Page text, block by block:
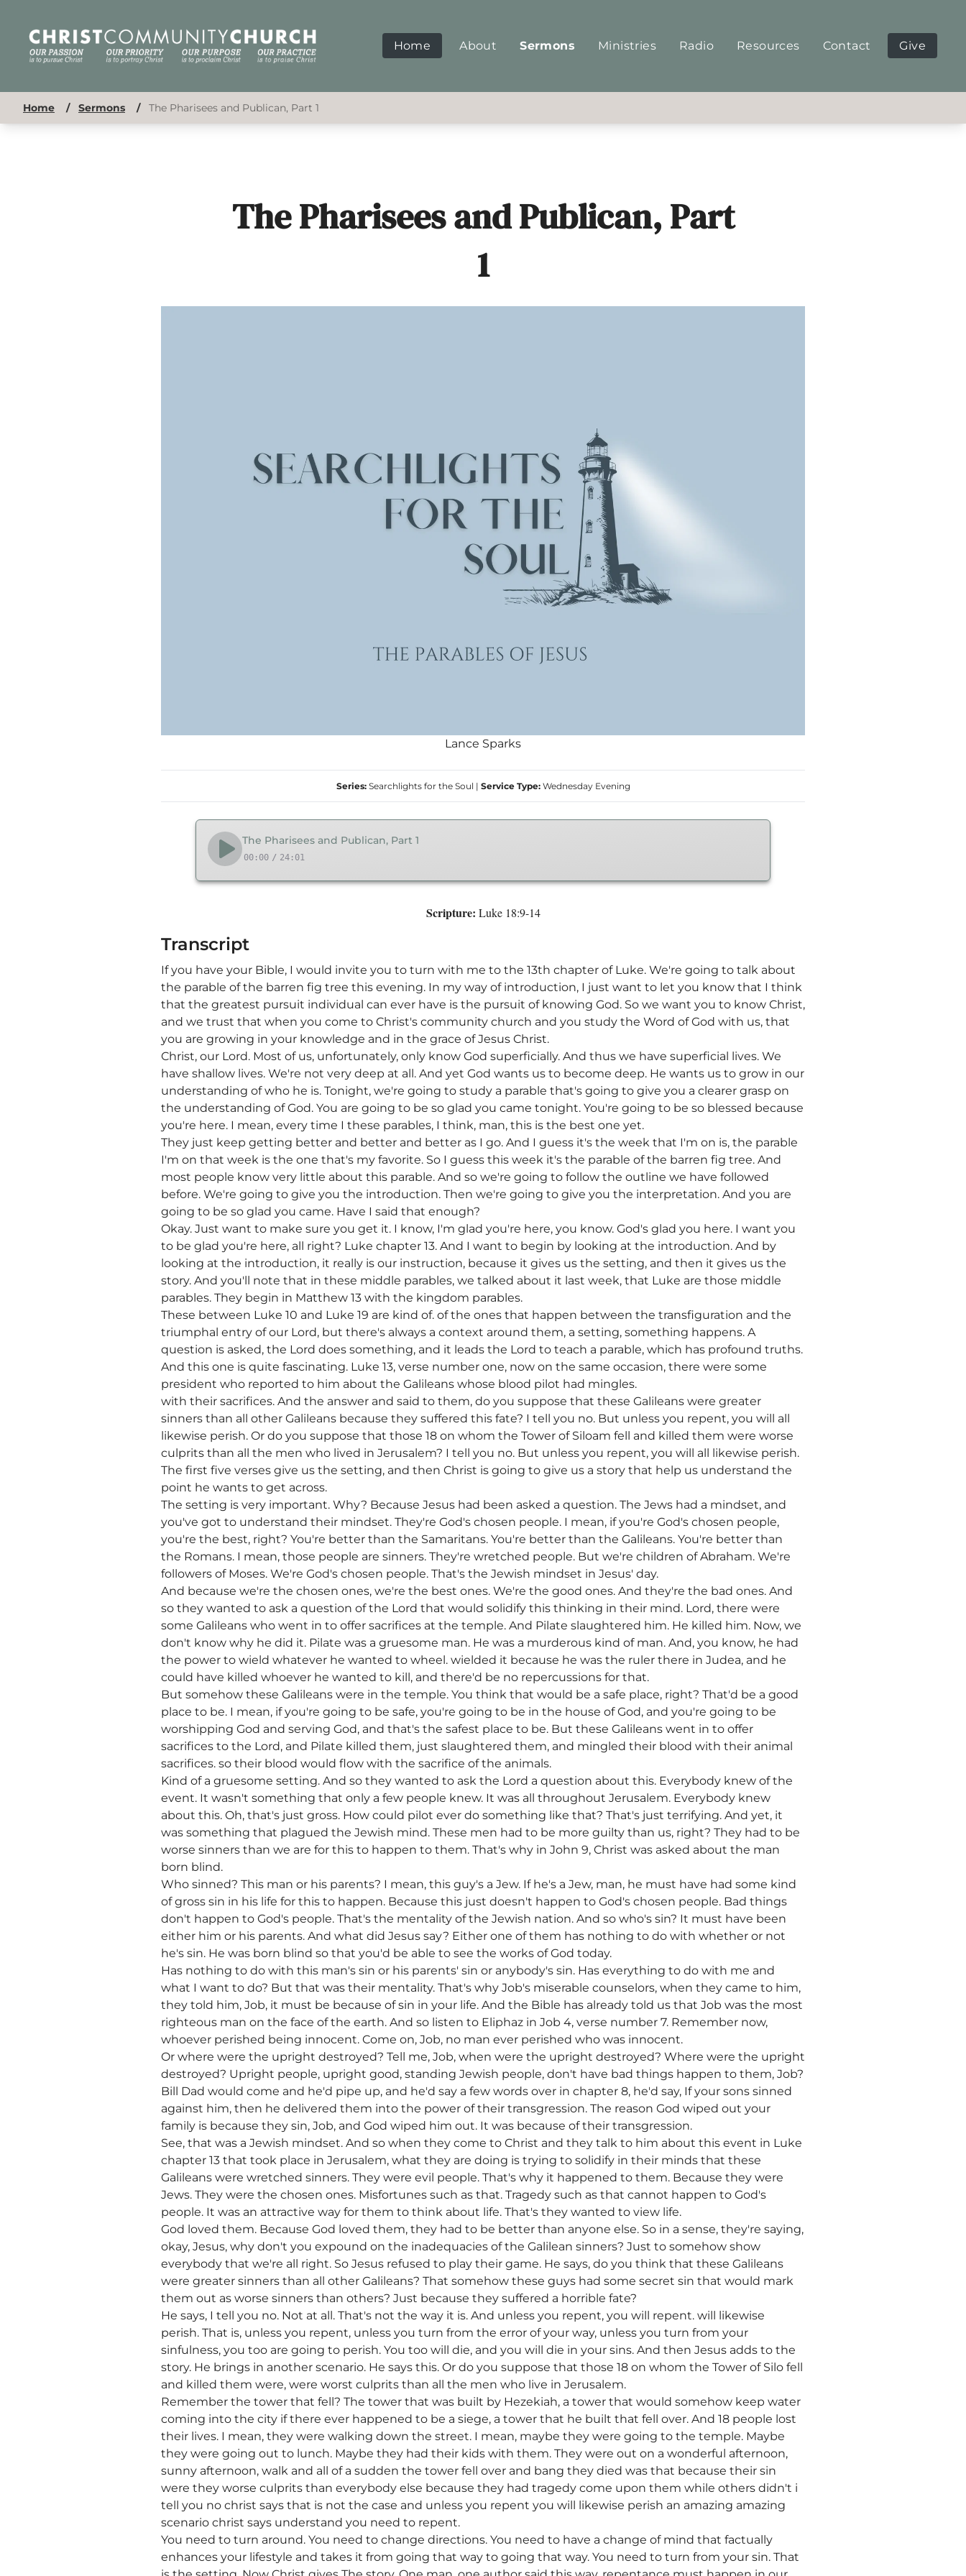
Home About Sermons Ministries Radio Resources Contact Give
Home / Sermons / The Pharisees and Publican, Part 1
The Pharisees and Publican, Part
1
Lance Sparks
Series: Searchlights for the Soul | Service Type: Wednesday Evening
The Pharisees and Publican, Part 1
00:00 / 24:01
Scripture: Luke 18:9-14
Transcript
If you have your Bible, I would invite you to turn with me to the 13th chapter of Luke. We're going to talk about
the parable of the barren fig tree this evening. In my way of introduction, I just want to let you know that I think
that the greatest pursuit individual can ever have is the pursuit of knowing God. So we want you to know Christ,
and we trust that when you come to Christ's community church and you study the Word of God with us, that
you are growing in your knowledge and in the grace of Jesus Christ.
Christ, our Lord. Most of us, unfortunately, only know God superficially. And thus we have superficial lives. We
have shallow lives. We're not very deep at all. And yet God wants us to become deep. He wants us to grow in our
understanding of who he is. Tonight, we're going to study a parable that's going to give you a clearer grasp on
the understanding of God. You are going to be so glad you came tonight. You're going to be so blessed because
you're here. I mean, every time I these parables, I think, man, this is the best one yet.
They just keep getting better and better and better as I go. And I guess it's the week that I'm on is, the parable
I'm on that week is the one that's my favorite. So I guess this week it's the parable of the barren fig tree. And
most people know very little about this parable. And so we're going to follow the outline we have followed
before. We're going to give you the introduction. Then we're going to give you the interpretation. And you are
going to be so glad you came. Have I said that enough?
Okay. Just want to make sure you get it. I know, I'm glad you're here, you know. God's glad you here. I want you
to be glad you're here, all right? Luke chapter 13. And I want to begin by looking at the introduction. And by
looking at the introduction, it really is our instruction, because it gives us the setting, and then it gives us the
story. And you'll note that in these middle parables, we talked about it last week, that Luke are those middle
parables. They begin in Matthew 13 with the kingdom parables.
These between Luke 10 and Luke 19 are kind of. of the ones that happen between the transfiguration and the
triumphal entry of our Lord, but there's always a context around them, a setting, something happens. A
question is asked, the Lord does something, and it leads the Lord to teach a parable, which has profound truths.
And this one is quite fascinating. Luke 13, verse number one, now on the same occasion, there were some
president who reported to him about the Galileans whose blood pilot had mingles.
with their sacrifices. And the answer and said to them, do you suppose that these Galileans were greater
sinners than all other Galileans because they suffered this fate? I tell you no. But unless you repent, you will all
likewise perish. Or do you suppose that those 18 on whom the Tower of Siloam fell and killed them were worse
culprits than all the men who lived in Jerusalem? I tell you no. But unless you repent, you will all likewise perish.
The first five verses give us the setting, and then Christ is going to give us a story that help us understand the
point he wants to get across.
The setting is very important. Why? Because Jesus had been asked a question. The Jews had a mindset, and
you've got to understand their mindset. They're God's chosen people. I mean, if you're God's chosen people,
you're the best, right? You're better than the Samaritans. You're better than the Galileans. You're better than
the Romans. I mean, those people are sinners. They're wretched people. But we're children of Abraham. We're
followers of Moses. We're God's chosen people. That's the Jewish mindset in Jesus' day.
And because we're the chosen ones, we're the best ones. We're the good ones. And they're the bad ones. And
so they wanted to ask a question of the Lord that would solidify this thinking in their mind. Lord, there were
some Galileans who went in to offer sacrifices at the temple. And Pilate slaughtered him. He killed him. Now, we
don't know why he did it. Pilate was a gruesome man. He was a murderous kind of man. And, you know, he had
the power to wield whatever he wanted to wheel. wielded it because he was the ruler there in Judea, and he
could have killed whoever he wanted to kill, and there'd be no repercussions for that.
But somehow these Galileans were in the temple. You think that would be a safe place, right? That'd be a good
place to be. I mean, if you're going to be safe, you're going to be in the house of God, and you're going to be
worshipping God and serving God, and that's the safest place to be. But these Galileans went in to offer
sacrifices to the Lord, and Pilate killed them, just slaughtered them, and mingled their blood with their animal
sacrifices. so their blood would flow with the sacrifice of the animals.
Kind of a gruesome setting. And so they wanted to ask the Lord a question about this. Everybody knew of the
event. It wasn't something that only a few people knew. It was all throughout Jerusalem. Everybody knew
about this. Oh, that's just gross. How could pilot ever do something like that? That's just terrifying. And yet, it
was something that plagued the Jewish mind. These men had to be more guilty than us, right? They had to be
worse sinners than we are for this to happen to them. That's why in John 9, Christ was asked about the man
born blind.
Who sinned? This man or his parents? I mean, this guy's a Jew. If he's a Jew, man, he must have had some kind
of gross sin in his life for this to happen. Because this just doesn't happen to God's chosen people. Bad things
don't happen to God's people. That's the mentality of the Jewish nation. And so who's sin? It must have been
either him or his parents. And what did Jesus say? Either one of them has nothing to do with whether or not
he's sin. He was born blind so that you'd be able to see the works of God today.
Has nothing to do with this man's sin or his parents' sin or anybody's sin. Has everything to do with me and
what I want to do? But that was their mentality. That's why Job's miserable counselors, when they came to him,
they told him, Job, it must be because of sin in your life. And the Bible has already told us that Job was the most
righteous man on the face of the earth. And so listen to Eliphaz in Job 4, verse number 7. Remember now,
whoever perished being innocent. Come on, Job, no man ever perished who was innocent.
Or where were the upright destroyed? Tell me, Job, when were the upright destroyed? Where were the upright
destroyed? Upright people, upright good, standing Jewish people, don't have bad things happen to them, Job?
Bill Dad would come and he'd pipe up, and he'd say a few words over in chapter 8, he'd say, If your sons sinned
against him, then he delivered them into the power of their transgression. The reason God wiped out your
family is because they sin, Job, and God wiped him out. It was because of their transgression.
See, that was a Jewish mindset. And so when they come to Christ and they talk to him about this event in Luke
chapter 13 that took place in Jerusalem, what they are doing is trying to solidify in their minds that these
Galileans were wretched sinners. They were evil people. That's why it happened to them. Because they were
Jews. They were the chosen ones. Misfortunes such as that. Tragedy such as that cannot happen to God's
people. It was an attractive way for them to think about life. That's they wanted to view life.
God loved them. Because God loved them, they had to be better than anyone else. So in a sense, they're saying,
okay, Jesus, why don't you expound on the inadequacies of the Galilean sinners? Just to somehow show
everybody that we're all right. So Jesus refused to play their game. He says, do you think that these Galileans
were greater sinners than all other Galileans? That somehow these guys had some secret sin that would mark
them out as worse sinners than others? Just because they suffered a horrible fate?
He says, I tell you no. Not at all. That's not the way it is. And unless you repent, you will repent. will likewise
perish. That is, unless you repent, unless you turn from the error of your way, unless you turn from your
sinfulness, you too are going to perish. You too will die, and you will die in your sins. And then Jesus adds to the
story. He brings in another scenario. He says this. Or do you suppose that those 18 on whom the Tower of Silo fell
and killed them were, were worst culprits than all the men who live in Jerusalem.
Remember the tower that fell? The tower that was built by Hezekiah, a tower that would somehow keep water
coming into the city if there ever happened to be a siege, a tower that he built that fell over. And 18 people lost
their lives. I mean, they were walking down the street. I mean, maybe they were going to the temple. Maybe
they were going out to lunch. Maybe they had their kids with them. They were out on a wonderful afternoon,
sunny afternoon, walk and all of a sudden the tower fell over and bang they died was that because their sin
were they worse culprits than everybody else because they had tragedy come upon them while others didn't i
tell you no christ says that is not the case and unless you repent you will likewise perish an amazing amazing
scenario christ says understand you need to repent.
You need to turn around. You need to change directions. You need to have a change of mind that factually
enhances your lifestyle and takes it from going that way to going that way. You need to turn from your sin. That